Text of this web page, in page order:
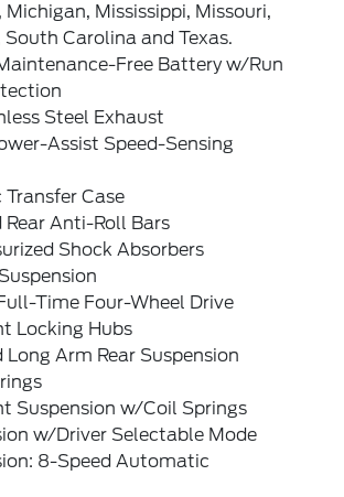
Michigan, Mississippi, Missouri,
South Carolina and Texas.
Free Battery w/Run
Steel Exhaust
Assist Speed-Sensing
Case
Rear Anti-Roll Bars
Shock Absorbers
Time Four-Wheel Drive
Locking Hubs
Arm Rear Suspension
Suspension w/Coil Springs
w/Driver Selectable Mode
8-Speed Automatic